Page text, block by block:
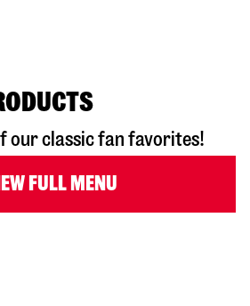
our classic fan favorites!
FULL MENU